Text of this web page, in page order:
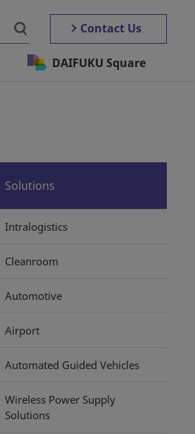
Contact Us
DAIFUKU Square
Solutions
Intralogistics
Cleanroom
Automotive
Airport
Automated Guided Vehicles
Wireless Power Supply
Solutions